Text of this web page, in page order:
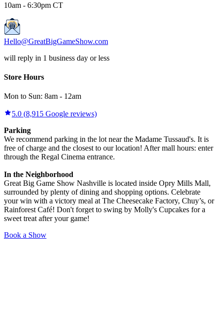
10am - 6:30pm CT
Hello@GreatBigGameShow.com
will reply in 1 business day or less
Store Hours
Mon to Sun: 8am - 12am
5.0 (8,915 Google reviews)
Parking
We recommend parking in the lot near the Madame Tussaud's. It is
free of charge and the closest to our location! After mall hours: enter
through the Regal Cinema entrance.
In the Neighborhood
Great Big Game Show Nashville is located inside Opry Mills Mall,
surrounded by plenty of dining and shopping options. Celebrate
your win with a victory meal at The Cheesecake Factory, Chuy’s, or
Rainforest Café! Don't forget to swing by Molly's Cupcakes for a
sweet treat after your game!
Book a Show